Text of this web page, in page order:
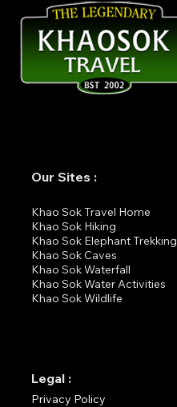
Our Sites :
Khao Sok Travel Home
Khao Sok Hiking
Khao Sok Elephant Trekking
Khao Sok Caves
Khao Sok Waterfall
Khao Sok Water Activities
Khao Sok Wildlife
Legal :
Privacy Policy